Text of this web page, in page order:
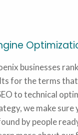
businesses
for the terms
to technical
we make sure
by people